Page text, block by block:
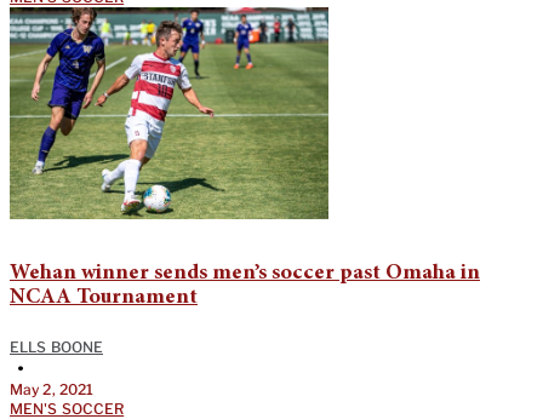
Wehan winner sends men’s soccer past Omaha in
NCAA Tournament
ELLS BOONE
•
May 2, 2021
MEN'S SOCCER